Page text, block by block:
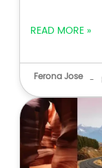
READ MORE »
Ferona Jose -